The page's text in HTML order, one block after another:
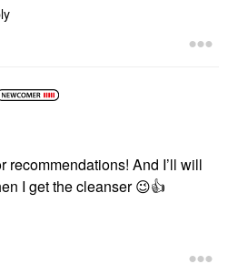
recommendations! And I’ll will
I get the cleanser😉👍